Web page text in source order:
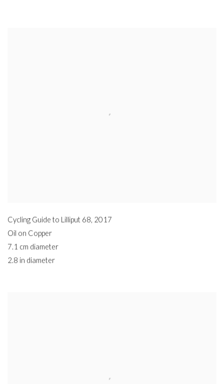
Cycling Guide to Lilliput 68, 2017
Oil on Copper
7.1 cm diameter
2.8 in diameter